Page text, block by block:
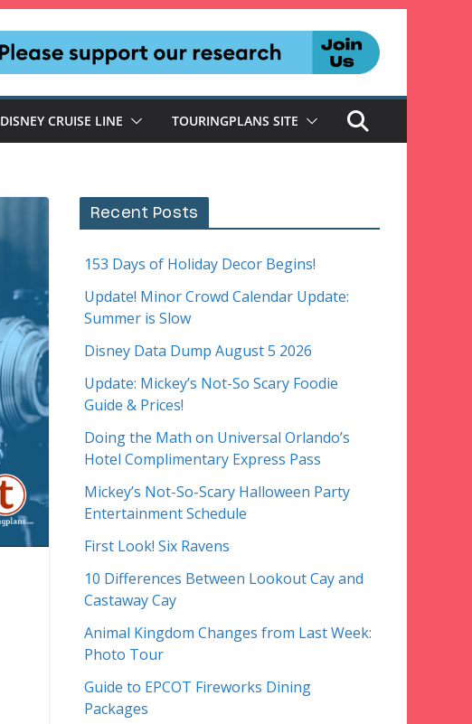
DISNEY CRUISE LINE TOURINGPLANS SITE
Recent Posts
153 Days of Holiday Decor Begins!
Update! Minor Crowd Calendar Update:
Summer is Slow
Disney Data Dump August 5 2026
Update: Mickey’s Not-So Scary Foodie
Guide & Prices!
Doing the Math on Universal Orlando’s
Hotel Complimentary Express Pass
Mickey’s Not-So-Scary Halloween Party
Entertainment Schedule
First Look! Six Ravens
10 Differences Between Lookout Cay and
Castaway Cay
Animal Kingdom Changes from Last Week:
Photo Tour
Guide to EPCOT Fireworks Dining
Packages